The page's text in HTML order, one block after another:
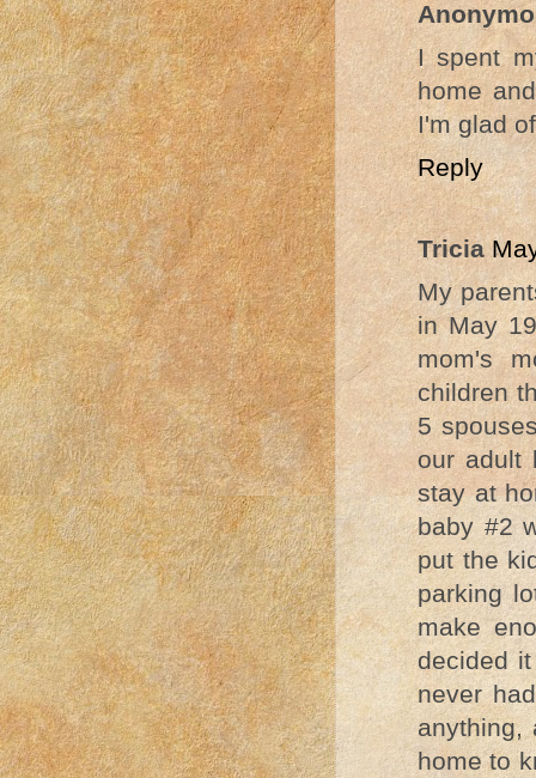
I spent
home
I'm glad
Reply
Tricia
My
in May
mom's
children
5
our adult
stay at
baby #2
put the
parking
make
decided
never
anything,
home to